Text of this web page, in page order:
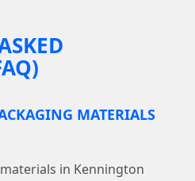
MATERIALS
in Kennington